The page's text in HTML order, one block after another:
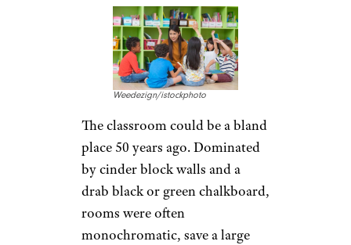
Weedezign/istockphoto
The classroom could be a bland
place 50 years ago. Dominated
by cinder block walls and a
drab black or green chalkboard,
rooms were often
monochromatic, save a large